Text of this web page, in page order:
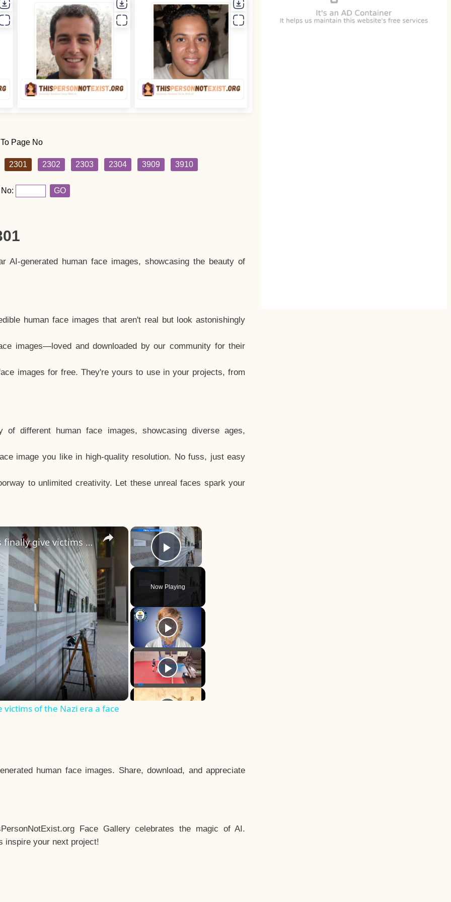
Page No
2301 2302 2303 2304 3909 3910
GO
AI-generated human face images, showcasing the beauty of
human face images that aren't real but look astonishingly
images—loved and downloaded by our community for their
images for free. They're yours to use in your projects, from
different human face images, showcasing diverse ages,
image you like in high-quality resolution. No fuss, just easy
to unlimited creativity. Let these unreal faces spark your
×
Play Video
Now Playing
×
Jewish raid in Paris: Missing photos finally give victims of the Nazi era a face
victims of the Nazi era a face
human face images. Share, download, and appreciate
Face Gallery celebrates the magic of AI.
inspire your next project!